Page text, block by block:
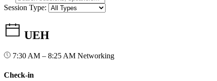
Session Type:
UEH
7:30 AM – 8:25 AM Networking
Check-in